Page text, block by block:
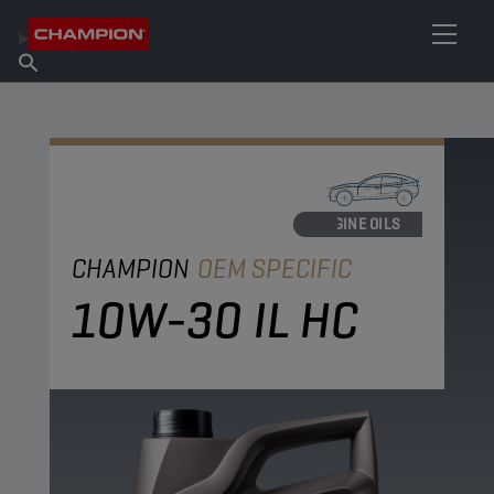
About Champion
Find Salespoint
ENGINE OILS
CHAMPION OEM SPECIFIC
10W-30 IL HC